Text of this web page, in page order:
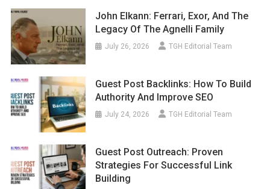
John Elkann: Ferrari, Exor, And The
Legacy Of The Agnelli Family
July 26, 2026 TGH Editorial Team
Guest Post Backlinks: How To Build
Authority And Improve SEO
July 24, 2026 TGH Editorial Team
Guest Post Outreach: Proven
Strategies For Successful Link
Building